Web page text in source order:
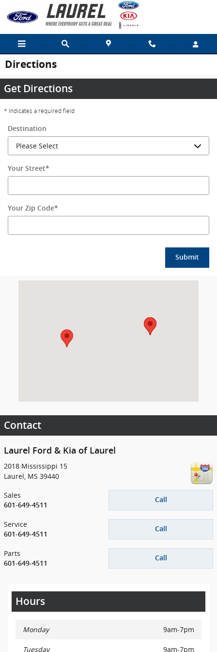
Skip to main content
Directions
Get Directions
* Indicates a required field
Destination
Your Street*
Your Zip Code*
Submit
Contact
Laurel Ford & Kia of Laurel
2018 Mississippi 15
Laurel, MS 39440
Call
Sales
601-649-4511
Call
Service
601-649-4511
Call
Parts
601-649-4511
Hours
Monday 9am-7pm
Tuesday 9am-7pm